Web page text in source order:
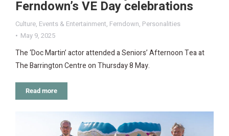
Ferndown’s VE Day celebrations
Culture, Events & Entertainment, Ferndown, Personalities
May 9, 2025
The ‘Doc Martin’ actor attended a Seniors’ Afternoon Tea at
The Barrington Centre on Thursday 8 May.
Read more